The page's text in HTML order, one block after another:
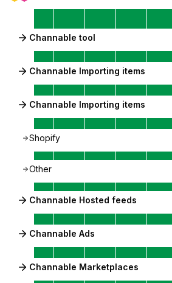
Channable tool
Channable Importing items
Channable Importing items
Shopify
Other
Channable Hosted feeds
Channable Ads
Channable Marketplaces